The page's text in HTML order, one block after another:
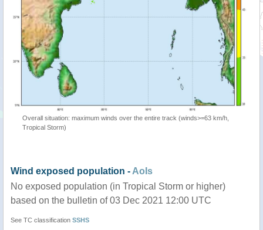
Overall situation: maximum winds over the entire track (winds>=63 km/h,
Tropical Storm)
Wind exposed population - AoIs
No exposed population (in Tropical Storm or higher)
based on the bulletin of 03 Dec 2021 12:00 UTC
See TC classification SSHS